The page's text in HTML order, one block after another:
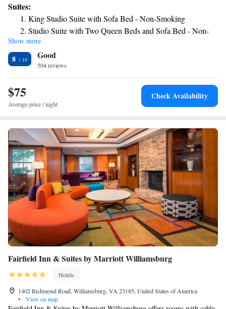
Rooms are also equipped with a microwave and refrigerator. Guests at
the Williamsburg Historic District Hampton Inn can use the gym or the
business center. Laundry facilities are also available. Colonial
Williamsburg is less than one mile from the Hampton Inn. The Busch
Corporate Park is 3 miles away.
Suites:
King Studio Suite with Sofa Bed - Non-Smoking
Studio Suite with Two Queen Beds and Sofa Bed - Non-
Smoking
King Studio Suite - Mobility Access/Non-Smoking
Show more
8 Good
504 reviews
$75
Average price / night
Check Availability
Fairfield Inn & Suites by Marriott Williamsburg
Hotels
1402 Richmond Road, Williamsburg, VA 23185, United States of America
•
View on map